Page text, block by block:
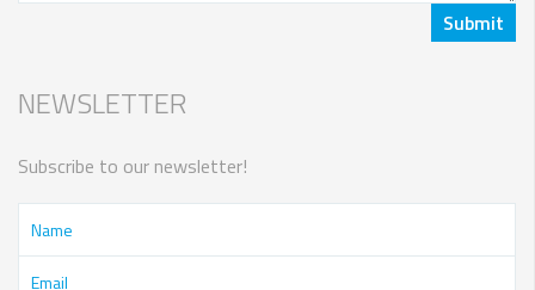
NEWSLETTER
Subscribe to our newsletter!